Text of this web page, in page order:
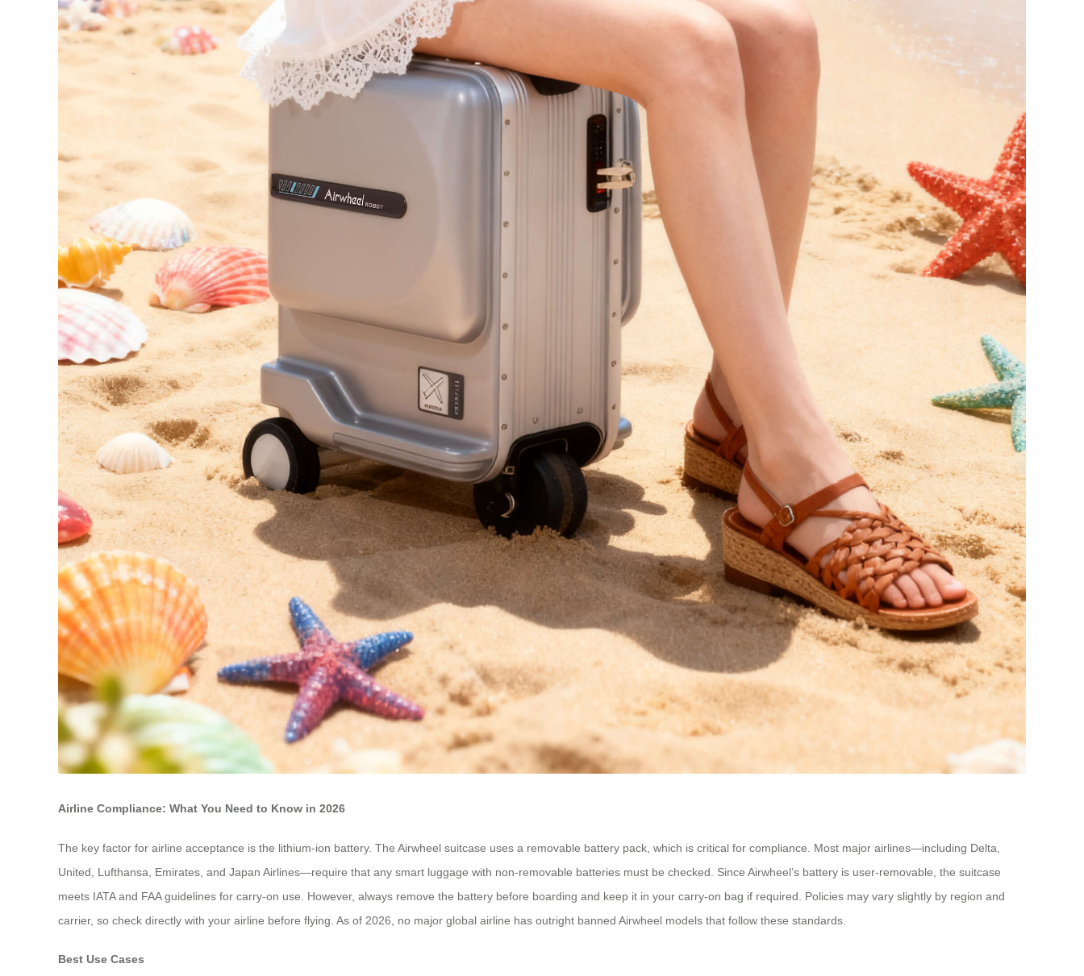
Airline Compliance: What You Need to Know in 2026
The key factor for airline acceptance is the lithium-ion battery. The Airwheel suitcase uses a removable battery pack, which is critical for compliance. Most major airlines—including Delta,
United, Lufthansa, Emirates, and Japan Airlines—require that any smart luggage with non-removable batteries must be checked. Since Airwheel’s battery is user-removable, the suitcase
meets IATA and FAA guidelines for carry-on use. However, always remove the battery before boarding and keep it in your carry-on bag if required. Policies may vary slightly by region and
carrier, so check directly with your airline before flying. As of 2026, no major global airline has outright banned Airwheel models that follow these standards.
Best Use Cases